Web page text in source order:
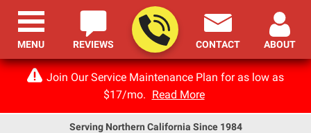
Join Our Service Maintenance Plan for as low as
$17/mo. Read More
Serving Northern California Since 1984
REVIEWS CONTACT ABOUT
MENU